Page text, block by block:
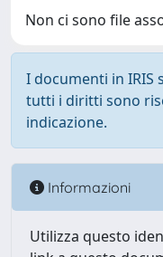
Non ci sono file
I documenti in
tutti i diritti sono
indicazione.
Informazioni
Utilizza questo